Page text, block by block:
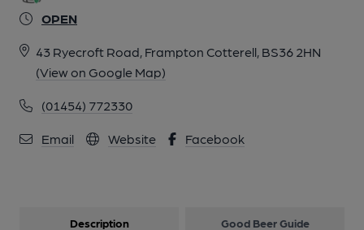
OPEN
43 Ryecroft Road, Frampton Cotterell, BS36 2HN
(View on Google Map)
(01454) 772330
Email Website Facebook
Description Good Beer Guide